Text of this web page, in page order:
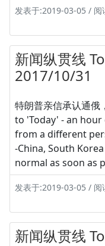
发表于:2019-03-05 / 阅
新闻纵贯线
2017/10/31
特朗普亲信承认通
to 'Today' - an
from a different
-China, South
normal as soon as
发表于:2019-03-05 / 阅
新闻纵贯线